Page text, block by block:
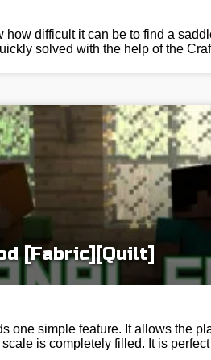
difficult it can be to find a
solved with the help of the
[Fabric][Quilt]
one simple feature. It allows the
is completely filled. It is